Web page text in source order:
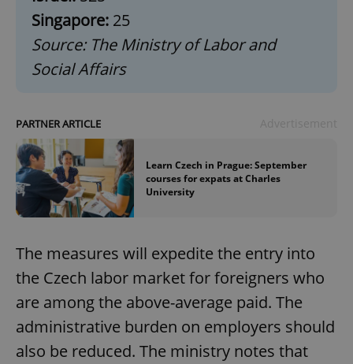
Singapore: 25
Source: The Ministry of Labor and
Social Affairs
PARTNER ARTICLE
Learn Czech in Prague: September
courses for expats at Charles
University
The measures will expedite the entry into
the Czech labor market for foreigners who
are among the above-average paid. The
administrative burden on employers should
also be reduced. The ministry notes that